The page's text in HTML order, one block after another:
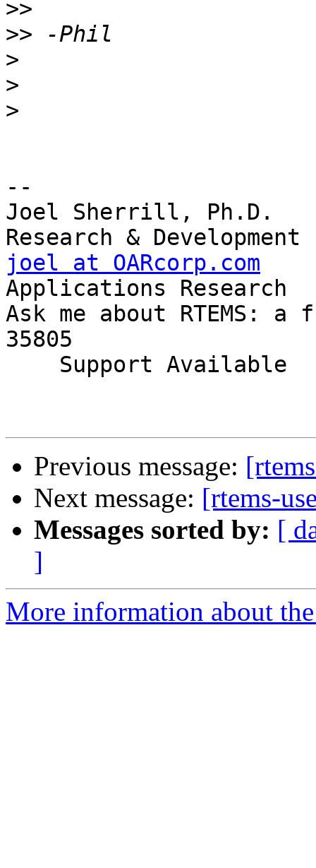
>>
>>
>
>
>
--
Joel Sherrill, Ph.D.
joel at OARcorp.com
Applications Research
Ask me about RTEMS:
35805
Previous message:
Next message: [rtems-
Messages sorted by: [
]
More information about